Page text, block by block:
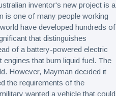
inventor's new project is a
is one of many people working
have developed hundreds of
that distinguishes
of a battery-powered electric
that burn liquid fuel. The
However, Mayman decided it
the requirements of the
wanted a vehicle that could